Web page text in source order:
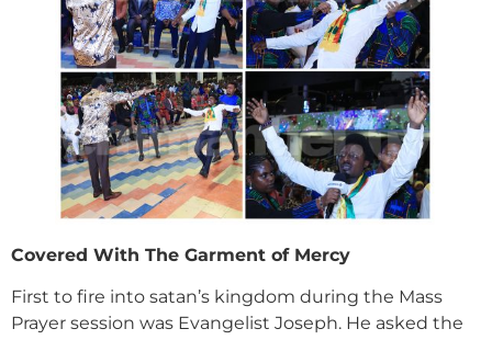
Covered With The Garment of Mercy
First to fire into satan’s kingdom during the Mass
Prayer session was Evangelist Joseph. He asked the